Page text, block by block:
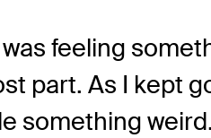
feeling
part. As I kept
something weird.